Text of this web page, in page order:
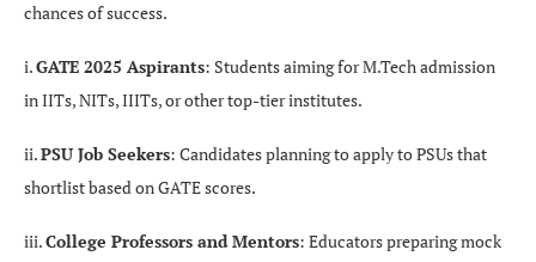
chances of success.
i.GATE 2025 Aspirants: Students aiming for M.Tech admission
in IITs, NITs, IIITs, or other top-tier institutes.
ii.PSU Job Seekers: Candidates planning to apply to PSUs that
shortlist based on GATE scores.
iii.College Professors and Mentors: Educators preparing mock